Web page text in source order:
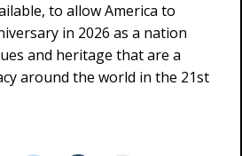
to allow America to
in 2026 as a nation
and heritage that are a
around the world in the 21st